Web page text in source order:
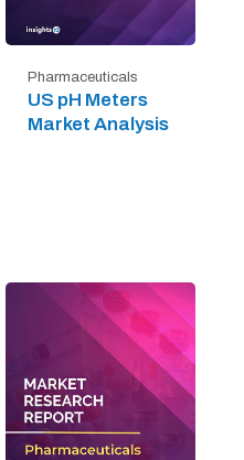
Pharmaceuticals
US pH Meters
Market Analysis